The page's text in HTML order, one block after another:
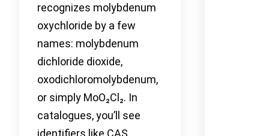
recognizes molybdenum
oxychloride by a few
names: molybdenum
dichloride dioxide,
oxodichloromolybdenum,
or simply MoO₂Cl₂. In
catalogues, you’ll see
identifiers like CAS